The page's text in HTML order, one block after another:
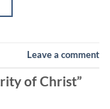
Leave a comment
of Christ”